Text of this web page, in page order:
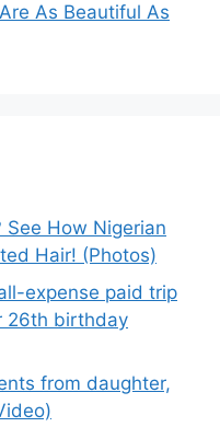
As Beautiful As
See How Nigerian
Hair! (Photos)
expense paid trip
26th birthday
from daughter,